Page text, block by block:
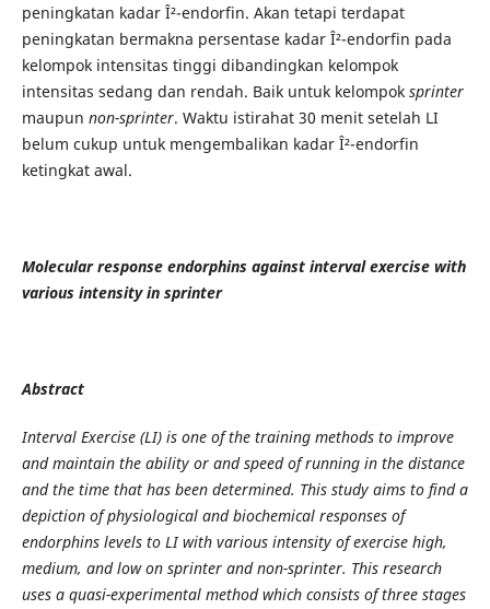
peningkatan kadar Î²-endorfin. Akan tetapi terdapat
peningkatan bermakna persentase kadar Î²-endorfin pada
kelompok intensitas tinggi dibandingkan kelompok
intensitas sedang dan rendah. Baik untuk kelompok sprinter
maupun non-sprinter. Waktu istirahat 30 menit setelah LI
belum cukup untuk mengembalikan kadar Î²-endorfin
ketingkat awal.
Molecular response endorphins against interval exercise with
various intensity in sprinter
Abstract
Interval Exercise (LI) is one of the training methods to improve
and maintain the ability or and speed of running in the distance
and the time that has been determined. This study aims to find a
depiction of physiological and biochemical responses of
endorphins levels to LI with various intensity of exercise high,
medium, and low on sprinter and non-sprinter. This research
uses a quasi-experimental method which consists of three stages